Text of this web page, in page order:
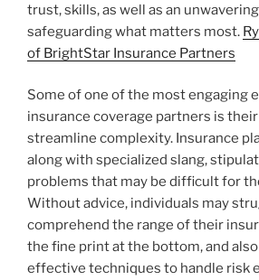
trust, skills, as well as an
safeguarding what matters most.
of BrightStar Insurance Partners
Some of one of the most engaging
insurance coverage partners is
streamline complexity. Insurance
along with specialized slang,
problems that may be difficult for
Without advice, individuals may
comprehend the range of their
the fine print at the bottom, and
effective techniques to handle risk